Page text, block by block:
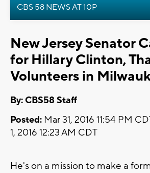
CBS 58 NEWS AT 10P
New Jersey Senator
for Hillary Clinton,
Volunteers in
By: CBS58 Staff
Posted: Mar 31, 2016 11:54 PM
1, 2016 12:23 AM CDT
He's on a mission to make a